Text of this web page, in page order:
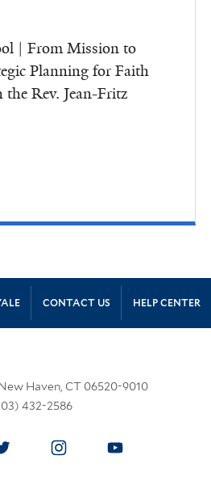
| From Mission to
Planning for Faith
Rev. Jean-Fritz
CONTACT US HELP CENTER
Haven, CT 06520-9010
432-2586
Twitter Instagram